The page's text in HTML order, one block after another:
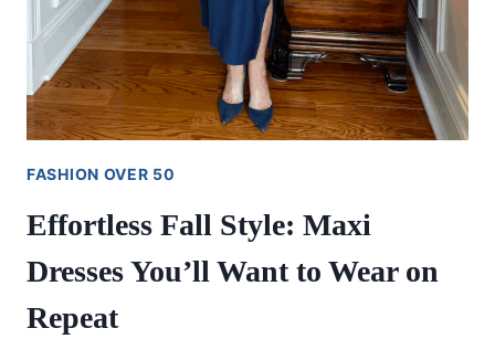
FASHION OVER 50
Effortless Fall Style: Maxi
Dresses You’ll Want to Wear on
Repeat